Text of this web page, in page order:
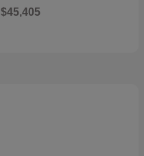
$45,405